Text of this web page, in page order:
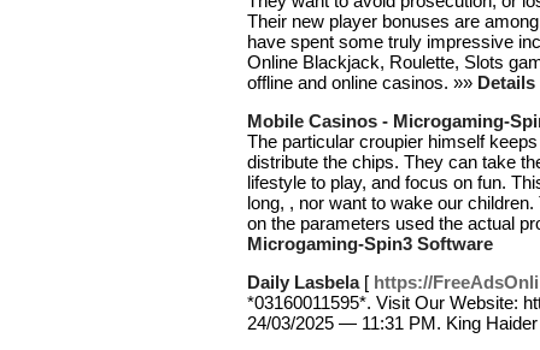
Their new player bonuses are
have spent some truly impressive
Online Blackjack, Roulette, Slots
offline and online casinos. »»
Mobile Casinos - Microgaming-
The particular croupier himself
distribute the chips. They can take
lifestyle to play, and focus on fun.
long, , nor want to wake our
on the parameters used the actual
Microgaming-Spin3 Software
Daily Lasbela [ https://
*03160011595*. Visit Our Website:
24/03/2025 — 11:31 PM. King